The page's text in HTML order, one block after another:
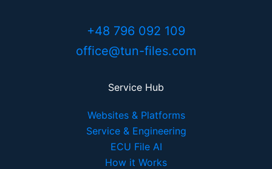
+48 796 092 109
office@tun-files.com
Service Hub
Websites & Platforms
Service & Engineering
ECU File AI
How it Works